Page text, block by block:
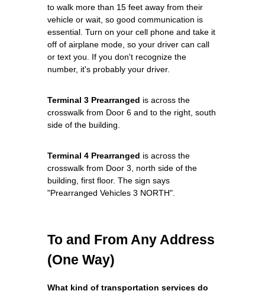
to walk more than 15 feet away from their
vehicle or wait, so good communication is
essential. Turn on your cell phone and take it
off of airplane mode, so your driver can call
or text you. If you don't recognize the
number, it's probably your driver.
Terminal 3 Prearranged is across the
crosswalk from Door 6 and to the right, south
side of the building.
Terminal 4 Prearranged is across the
crosswalk from Door 3, north side of the
building, first floor. The sign says
"Prearranged Vehicles 3 NORTH".
To and From Any Address
(One Way)
What kind of transportation services do